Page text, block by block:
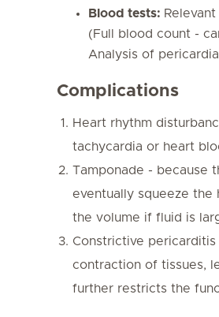
Blood tests:
(Full blood count -
Analysis of
Complications
Heart rhythm
tachycardia or heart
Tamponade - because
eventually squeeze the
the volume if fluid is
Constrictive
contraction of tissues,
further restricts the